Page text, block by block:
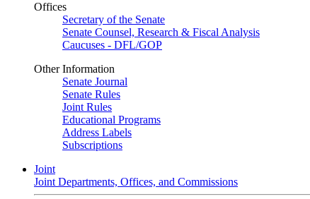
Offices
Secretary of the Senate
Senate Counsel, Research & Fiscal Analysis
Caucuses - DFL/GOP
Other Information
Senate Journal
Senate Rules
Joint Rules
Educational Programs
Address Labels
Subscriptions
Joint
Joint Departments, Offices, and Commissions